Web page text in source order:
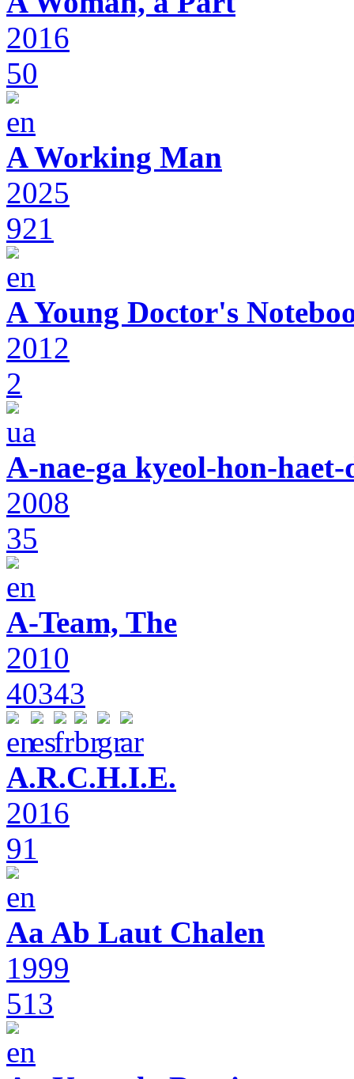
2016
50
A Working Man
2025
921
A Young Doctor's
2012
2
A-nae-ga kyeol-hon-
2008
35
A-Team, The
2010
40343
A.R.C.H.I.E.
2016
91
Aa Ab Laut Chalen
1999
513